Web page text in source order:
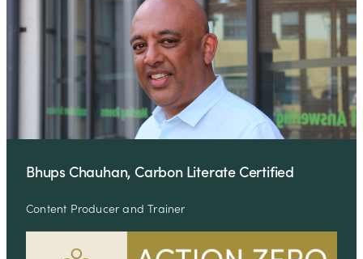
Bhups Chauhan, Carbon Literate Certified
Content Producer and Trainer